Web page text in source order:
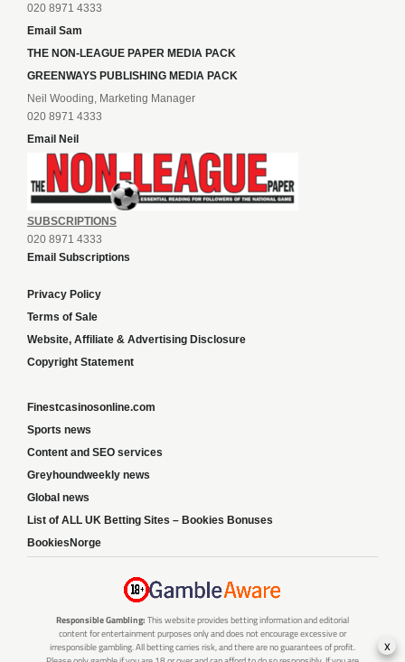
020 8971 4333
Email Sam
THE NON-LEAGUE PAPER MEDIA PACK
GREENWAYS PUBLISHING MEDIA PACK
Neil Wooding, Marketing Manager
020 8971 4333
Email Neil
SUBSCRIPTIONS
020 8971 4333
Email Subscriptions
Privacy Policy
Terms of Sale
Website, Affiliate & Advertising Disclosure
Copyright Statement
Finestcasinosonline.com
Sports news
Content and SEO services
Greyhoundweekly news
Global news
List of ALL UK Betting Sites – Bookies Bonuses
BookiesNorge
Responsible Gambling: This website provides betting information and editorial
content for entertainment purposes only and does not encourage excessive or
irresponsible gambling. All betting carries risk, and there are no guarantees of profit.
x